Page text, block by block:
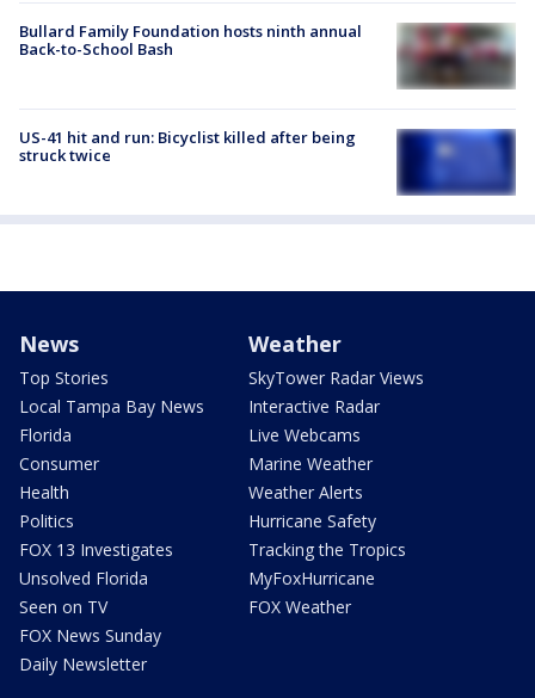
Bullard Family Foundation hosts ninth annual
Back-to-School Bash
US-41 hit and run: Bicyclist killed after being
struck twice
News
Top Stories
Local Tampa Bay News
Florida
Consumer
Health
Politics
FOX 13 Investigates
Unsolved Florida
Seen on TV
FOX News Sunday
Daily Newsletter
Weather
SkyTower Radar Views
Interactive Radar
Live Webcams
Marine Weather
Weather Alerts
Hurricane Safety
Tracking the Tropics
MyFoxHurricane
FOX Weather